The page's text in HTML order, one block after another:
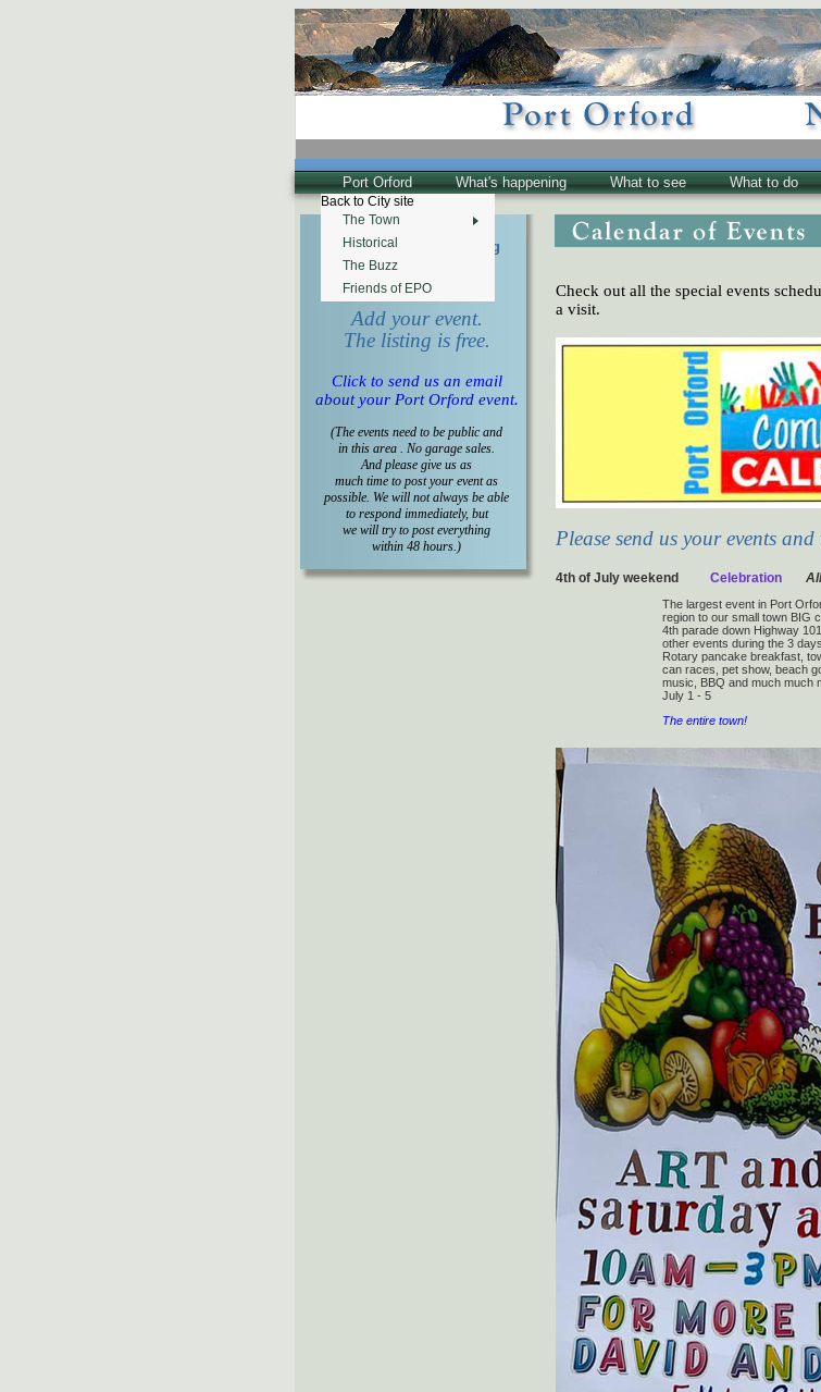
Port Orford
Back to City site
The Town
Historical
The Buzz
Friends of EPO
What's happening What to see What to do
Tell us what's happening
for the
Calendar of Events!
Add your event.
The listing is free.
Click to send us an email
about your Port Orford event.
(The events need to be public and
in this area . No garage sales.
And please give us as
much time to post your event as
possible. We will not always be able
to respond immediately, but
we will try to post everything
within 48 hours.)
Check out all the special events
a visit.
Please send us your events
4th of July weekend Celebration
The largest event in Port
region to our small town BIG
4th parade down Highway
other events during the 3
Rotary pancake breakfast,
can races, pet show, beach
music, BBQ and much much
July 1 - 5
The entire town!